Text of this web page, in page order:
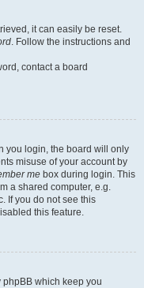
it can easily be reset.
. Follow the instructions and
contact a board
you login, the board will only
misuse of your account by
me box during login. This
a shared computer, e.g.
If you do not see this
this feature.
phpBB which keep you